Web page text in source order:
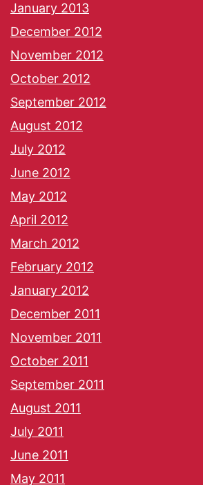
January 2013
December 2012
November 2012
October 2012
September 2012
August 2012
July 2012
June 2012
May 2012
April 2012
March 2012
February 2012
January 2012
December 2011
November 2011
October 2011
September 2011
August 2011
July 2011
June 2011
May 2011